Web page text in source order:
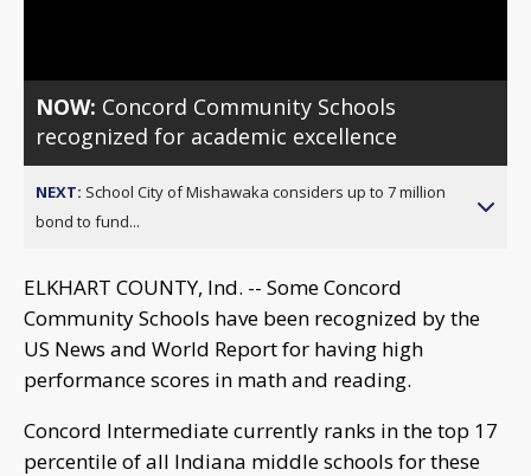
NOW: Concord Community Schools
recognized for academic excellence
NEXT: School City of Mishawaka considers up to 7 million
bond to fund...
ELKHART COUNTY, Ind. -- Some Concord
Community Schools have been recognized by the
US News and World Report for having high
performance scores in math and reading.
Concord Intermediate currently ranks in the top 17
percentile of all Indiana middle schools for these